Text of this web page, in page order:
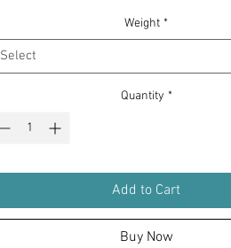
Weight *
Select
Quantity *
Add to Cart
Buy Now